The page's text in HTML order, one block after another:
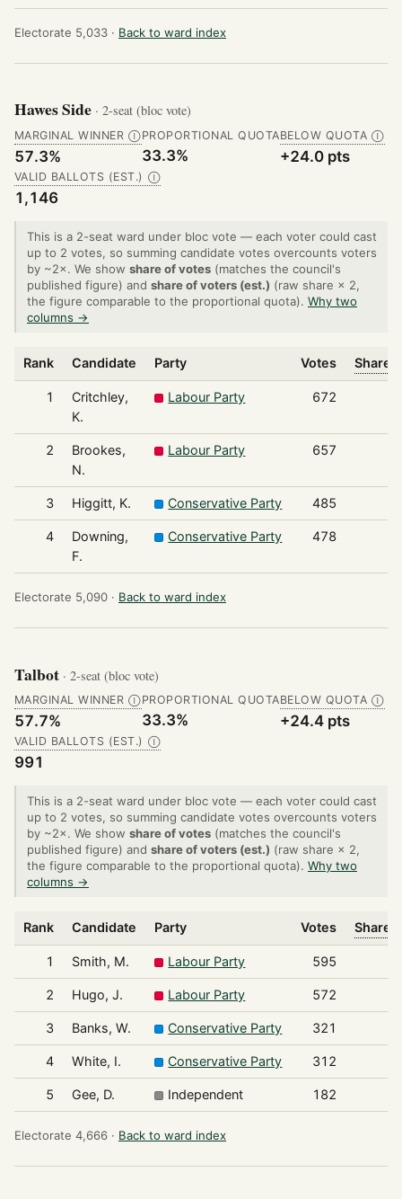
Electorate 5,033 · Back to ward index
Hawes Side · 2-seat (bloc vote)
MARGINAL WINNER Ⓘ
57.3%
PROPORTIONAL QUOTA
33.3%
BELOW QUOTA Ⓘ
+24.0 pts
VALID BALLOTS (EST.) Ⓘ
1,146
This is a 2-seat ward under bloc vote — each voter could cast
up to 2 votes, so summing candidate votes overcounts voters
by ~2×. We show share of votes (matches the council's
published figure) and share of voters (est.) (raw share × 2,
the figure comparable to the proportional quota). Why two
columns →
Rank Candidate Party Votes Share
1
Critchley,
K.
Labour Party 672
2
Brookes,
N.
Labour Party 657
3 Higgitt, K. Conservative Party 485
4
Downing,
F.
Conservative Party 478
Electorate 5,090 · Back to ward index
Talbot · 2-seat (bloc vote)
MARGINAL WINNER Ⓘ
57.7%
PROPORTIONAL QUOTA
33.3%
BELOW QUOTA Ⓘ
+24.4 pts
VALID BALLOTS (EST.) Ⓘ
991
This is a 2-seat ward under bloc vote — each voter could cast
up to 2 votes, so summing candidate votes overcounts voters
by ~2×. We show share of votes (matches the council's
published figure) and share of voters (est.) (raw share × 2,
the figure comparable to the proportional quota). Why two
columns →
Rank Candidate Party Votes Share
1 Smith, M. Labour Party 595
2 Hugo, J. Labour Party 572
3 Banks, W. Conservative Party 321
4 White, I. Conservative Party 312
5 Gee, D. Independent 182
Electorate 4,666 · Back to ward index